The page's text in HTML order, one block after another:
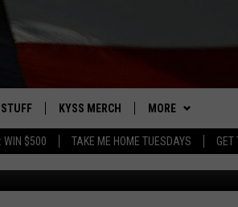
WIN $500 TAKE ME HOME TUESDAYS GET
$30,000
UP
KYSS MERCH MORE
NEWSLETTER
MISSOULA
AT HOME